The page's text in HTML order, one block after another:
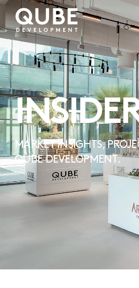
MARKET INSIGHTS,
QUBE DEVELOPMENT.